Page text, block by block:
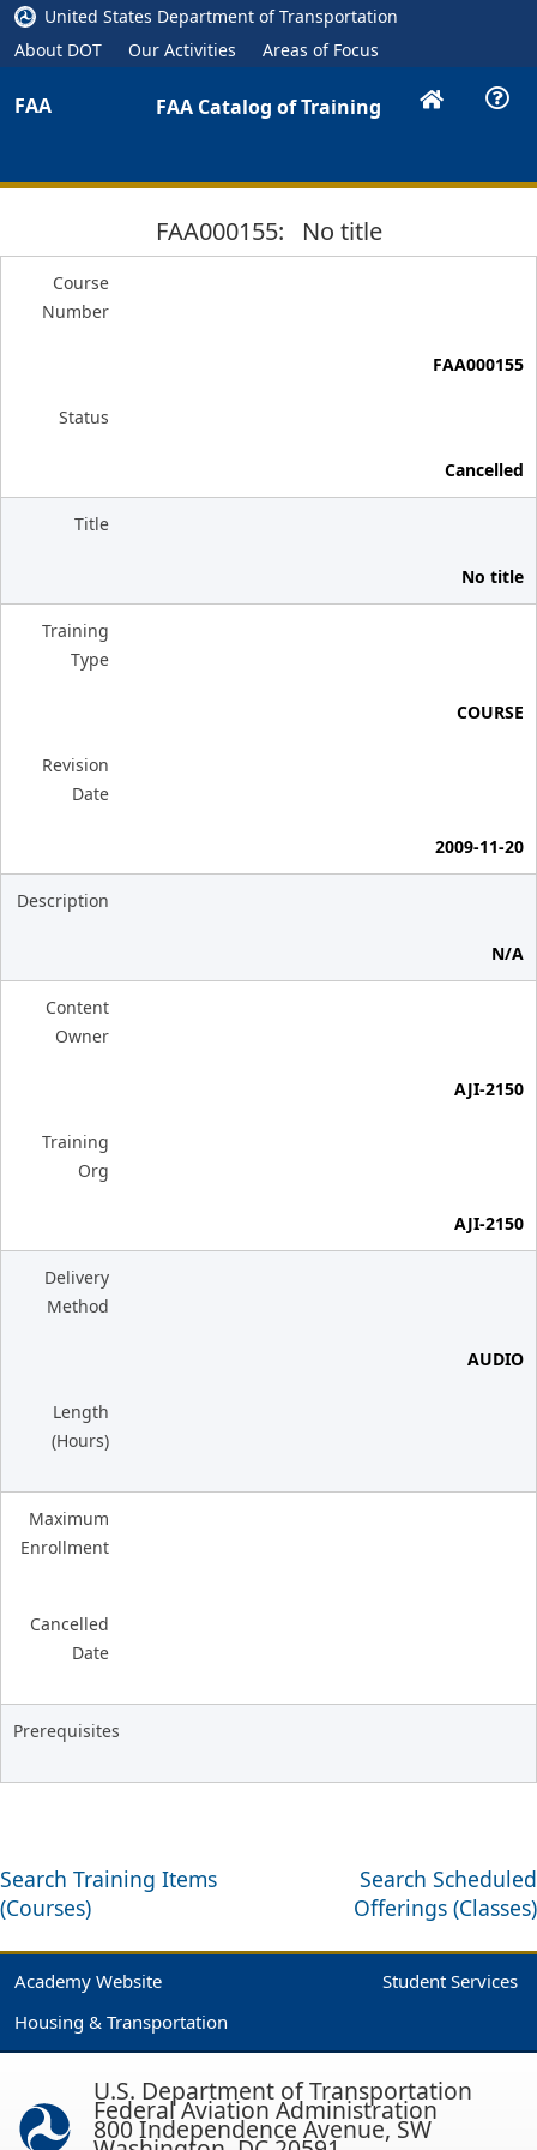
United States Department of Transportation
About DOT
Our Activities Areas of Focus
FAA FAA Catalog of Training
FAA000155: No title
Course
Number
FAA000155
Status
Cancelled
Title
No title
Training
Type
COURSE
Revision
Date
2009-11-20
Description
N/A
Content
Owner
AJI-2150
Training
Org
AJI-2150
Delivery
Method
AUDIO
Length
(Hours)
Maximum
Enrollment
Cancelled
Date
Prerequisites
Search Training Items
(Courses)
Search Scheduled
Offerings (Classes)
Academy Website
Student Services
Housing & Transportation
U.S. Department of Transportation
Federal Aviation Administration
800 Independence Avenue, SW